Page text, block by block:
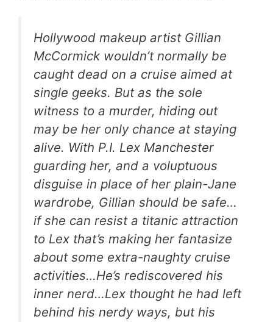
Hollywood makeup artist Gillian
McCormick wouldn’t normally be
caught dead on a cruise aimed at
single geeks. But as the sole
witness to a murder, hiding out
may be her only chance at staying
alive. With P.I. Lex Manchester
guarding her, and a voluptuous
disguise in place of her plain-Jane
wardrobe, Gillian should be safe…
if she can resist a titanic attraction
to Lex that’s making her fantasize
about some extra-naughty cruise
activities…He’s rediscovered his
inner nerd…Lex thought he had left
behind his nerdy ways, but his